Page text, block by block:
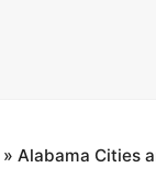
» Alabama Cities